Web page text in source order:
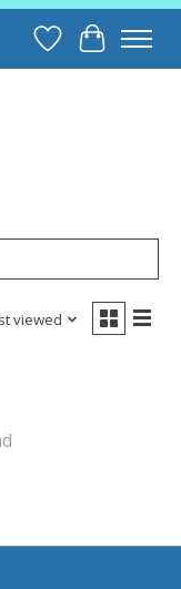
Wish List
Cart
viewed